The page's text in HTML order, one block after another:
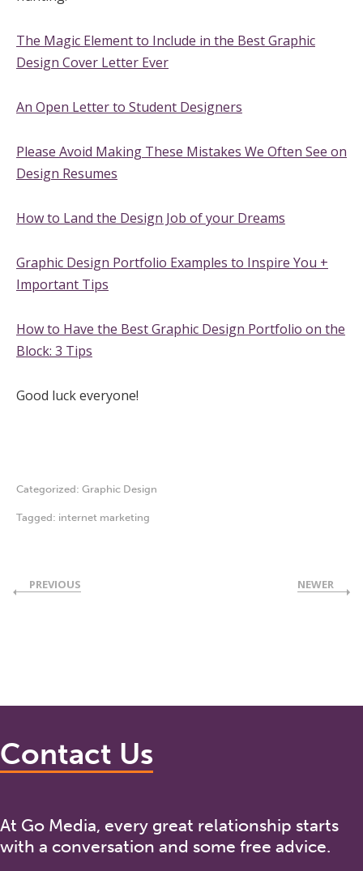
The Magic Element to Include in the Best Graphic
Design Cover Letter Ever
An Open Letter to Student Designers
Please Avoid Making These Mistakes We Often See on
Design Resumes
How to Land the Design Job of your Dreams
Graphic Design Portfolio Examples to Inspire You +
Important Tips
How to Have the Best Graphic Design Portfolio on the
Block: 3 Tips
Good luck everyone!
Categorized: Graphic Design
Tagged: internet marketing
PREVIOUS NEWER
Contact Us
At Go Media, every great relationship starts
with a conversation and some free advice.